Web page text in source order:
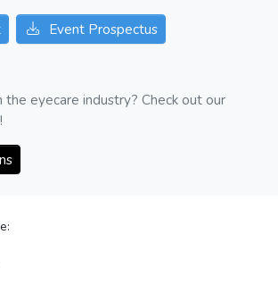
Event Prospectus
the eyecare industry? Check out our